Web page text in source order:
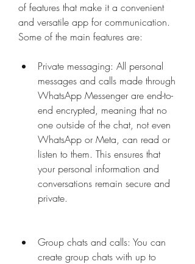
of features that make it a convenient
and versatile app for communication.
Some of the main features are:
Private messaging: All personal
messages and calls made through
WhatsApp Messenger are end-to-
end encrypted, meaning that no
one outside of the chat, not even
WhatsApp or Meta, can read or
listen to them. This ensures that
your personal information and
conversations remain secure and
private.
Group chats and calls: You can
create group chats with up to